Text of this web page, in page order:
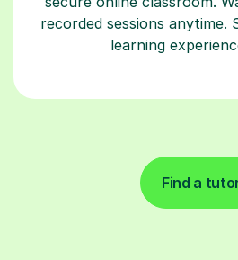
recorded sessions
learning
Find a